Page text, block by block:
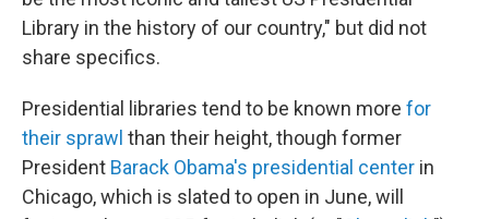
Library in the history of our country," but did not
share specifics.
Presidential libraries tend to be known more for
their sprawl than their height, though former
President Barack Obama's presidential center in
Chicago, which is slated to open in June, will